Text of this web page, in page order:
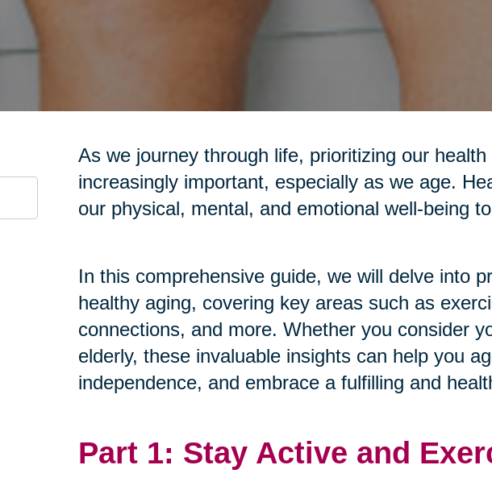
As we journey through life, prioritizing our
increasingly important, especially as we age.
our physical, mental, and emotional well-being
In this comprehensive guide, we will delve into
healthy aging, covering key areas such as
connections, and more. Whether you consider
elderly, these invaluable insights can help you
independence, and embrace a fulfilling and
Part 1: Stay Active and